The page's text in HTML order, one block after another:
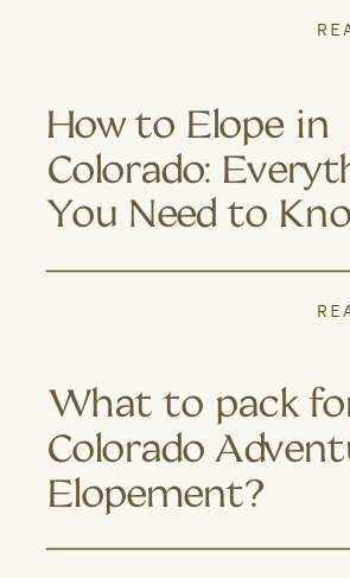
How to Elope in
Colorado:
You Need to
What to pack
Colorado
Elopement?